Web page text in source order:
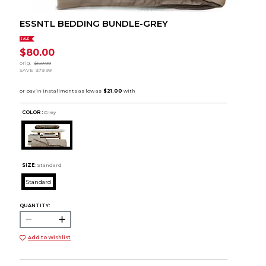
ESSNTL BEDDING BUNDLE-GREY
SALE
$80.00
orig. $159.99
SAVE $79.99
COLOR : Grey
SIZE: Standard
Standard
QUANTITY:
Add to Wishlist